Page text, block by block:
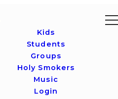
Kids
Students
Groups
Holy Smokers
Music
Login